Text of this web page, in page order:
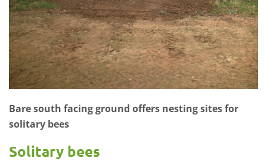
Bare south facing ground offers nesting sites for
solitary bees
Solitary bees